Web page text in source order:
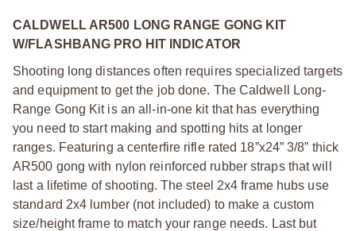
CALDWELL AR500 LONG RANGE GONG KIT
W/FLASHBANG PRO HIT INDICATOR
Shooting long distances often requires specialized targets
and equipment to get the job done. The Caldwell Long-
Range Gong Kit is an all-in-one kit that has everything
you need to start making and spotting hits at longer
ranges. Featuring a centerfire rifle rated 18”x24” 3/8” thick
AR500 gong with nylon reinforced rubber straps that will
last a lifetime of shooting. The steel 2x4 frame hubs use
standard 2x4 lumber (not included) to make a custom
size/height frame to match your range needs. Last but